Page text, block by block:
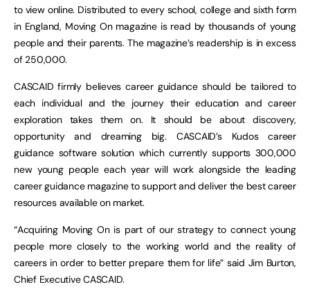
to view online. Distributed to every school, college and sixth form
in England, Moving On magazine is read by thousands of young
people and their parents. The magazine’s readership is in excess
of 250,000.
CASCAID firmly believes career guidance should be tailored to
each individual and the journey their education and career
exploration takes them on. It should be about discovery,
opportunity and dreaming big. CASCAID’s Kudos career
guidance software solution which currently supports 300,000
new young people each year will work alongside the leading
career guidance magazine to support and deliver the best career
resources available on market.
“Acquiring Moving On is part of our strategy to connect young
people more closely to the working world and the reality of
careers in order to better prepare them for life” said Jim Burton,
Chief Executive CASCAID.